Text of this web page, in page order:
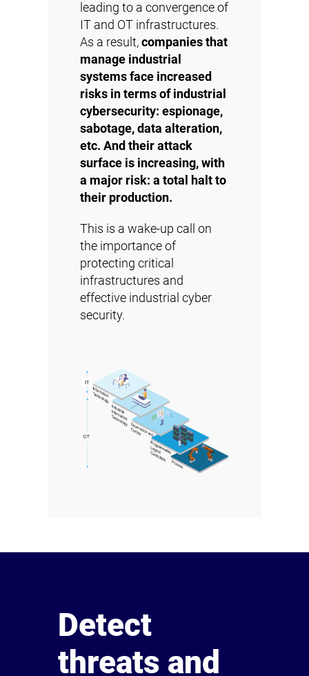
leading to a convergence of
IT and OT infrastructures.
As a result, companies that
manage industrial
systems face increased
risks in terms of industrial
cybersecurity: espionage,
sabotage, data alteration,
etc. And their attack
surface is increasing, with
a major risk: a total halt to
their production.
This is a wake-up call on
the importance of
protecting critical
infrastructures and
effective industrial cyber
security.
Detect
threats and